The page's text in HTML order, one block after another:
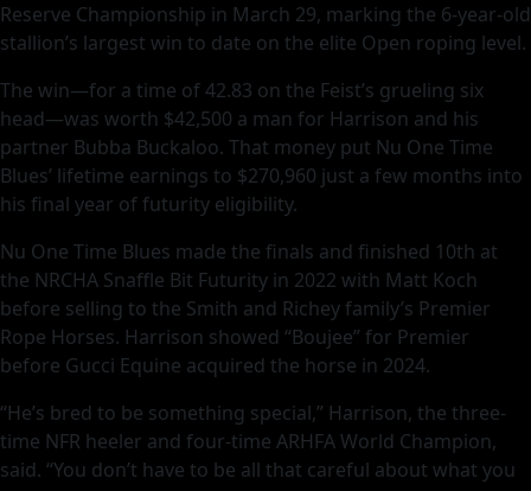
Reserve Championship in March 29, marking the 6-year-old
stallion’s largest win to date on the elite Open roping level.
The win—for a time of 42.83 on the Feist’s grueling six
head—was worth $42,500 a man for Harrison and his
partner Bubba Buckaloo. That money put Nu One Time
Blues’ lifetime earnings to $270,960 just a few months into
his final year of futurity eligibility.
Nu One Time Blues made the finals and finished 10th at
the NRCHA Snaffle Bit Futurity in 2022 with Matt Koch
before selling to the Smith and Richey family’s Premier
Rope Horses. Harrison showed “Boujee” for Premier
before Gucci Equine acquired the horse in 2024.
“He’s bred to be something special,” Harrison, the three-
time NFR heeler and four-time ARHFA World Champion,
said. “You don’t have to be all that careful about what you